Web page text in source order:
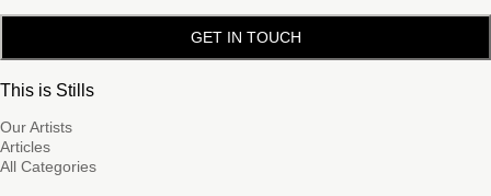
GET IN TOUCH
This is Stills
Our Artists
Articles
All Categories